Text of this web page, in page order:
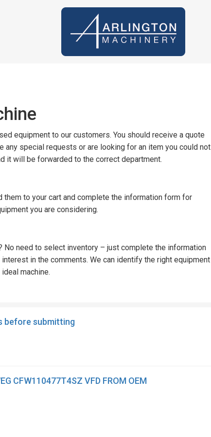
equipment to our customers. You should receive a quote
any special requests or are looking for an item you could not
it will be forwarded to the correct department.
to your cart and complete the information form for
you are considering.
No need to select inventory – just complete the information
in the comments. We can identify the right equipment
machine.
before submitting
CFW110477T4SZ VFD FROM OEM